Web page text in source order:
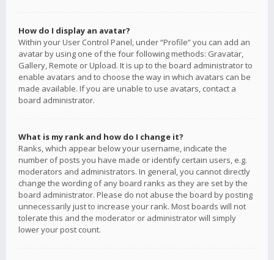
How do I display an avatar?
Within your User Control Panel, under “Profile” you can add an
avatar by using one of the four following methods: Gravatar,
Gallery, Remote or Upload. It is up to the board administrator to
enable avatars and to choose the way in which avatars can be
made available. If you are unable to use avatars, contact a
board administrator.
What is my rank and how do I change it?
Ranks, which appear below your username, indicate the
number of posts you have made or identify certain users, e.g.
moderators and administrators. In general, you cannot directly
change the wording of any board ranks as they are set by the
board administrator. Please do not abuse the board by posting
unnecessarily just to increase your rank. Most boards will not
tolerate this and the moderator or administrator will simply
lower your post count.